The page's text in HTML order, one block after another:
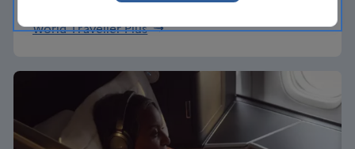
World Traveller Plus